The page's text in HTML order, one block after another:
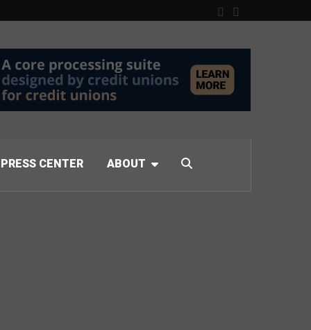
PRESS CENTER ABOUT